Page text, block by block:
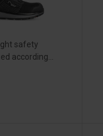
safety
according...